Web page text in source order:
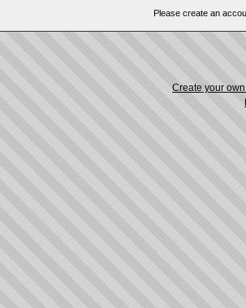
Please create an
Create your